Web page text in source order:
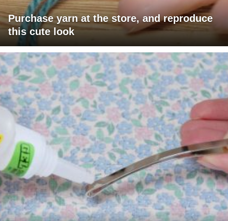
Purchase yarn at the store, and reproduce
this cute look